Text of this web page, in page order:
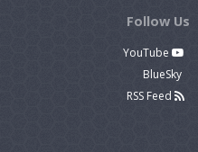
Follow Us
YouTube
BlueSky
RSS Feed